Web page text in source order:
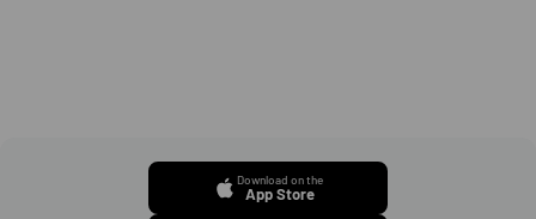
Download on the
App Store